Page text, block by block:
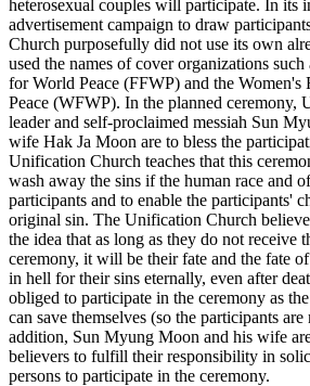
heterosexual couples will participate. In its
advertisement campaign to draw
Church purposefully did not use its own
used the names of cover organizations
for World Peace (FFWP) and the Women's
Peace (WFWP). In the planned ceremony,
leader and self-proclaimed messiah Sun
wife Hak Ja Moon are to bless the
Unification Church teaches that this
wash away the sins if the human race and
participants and to enable the participants'
original sin. The Unification Church
the idea that as long as they do not receive
ceremony, it will be their fate and the fate
in hell for their sins eternally, even after
obliged to participate in the ceremony as
can save themselves (so the participants
addition, Sun Myung Moon and his wife
believers to fulfill their responsibility in
persons to participate in the ceremony.